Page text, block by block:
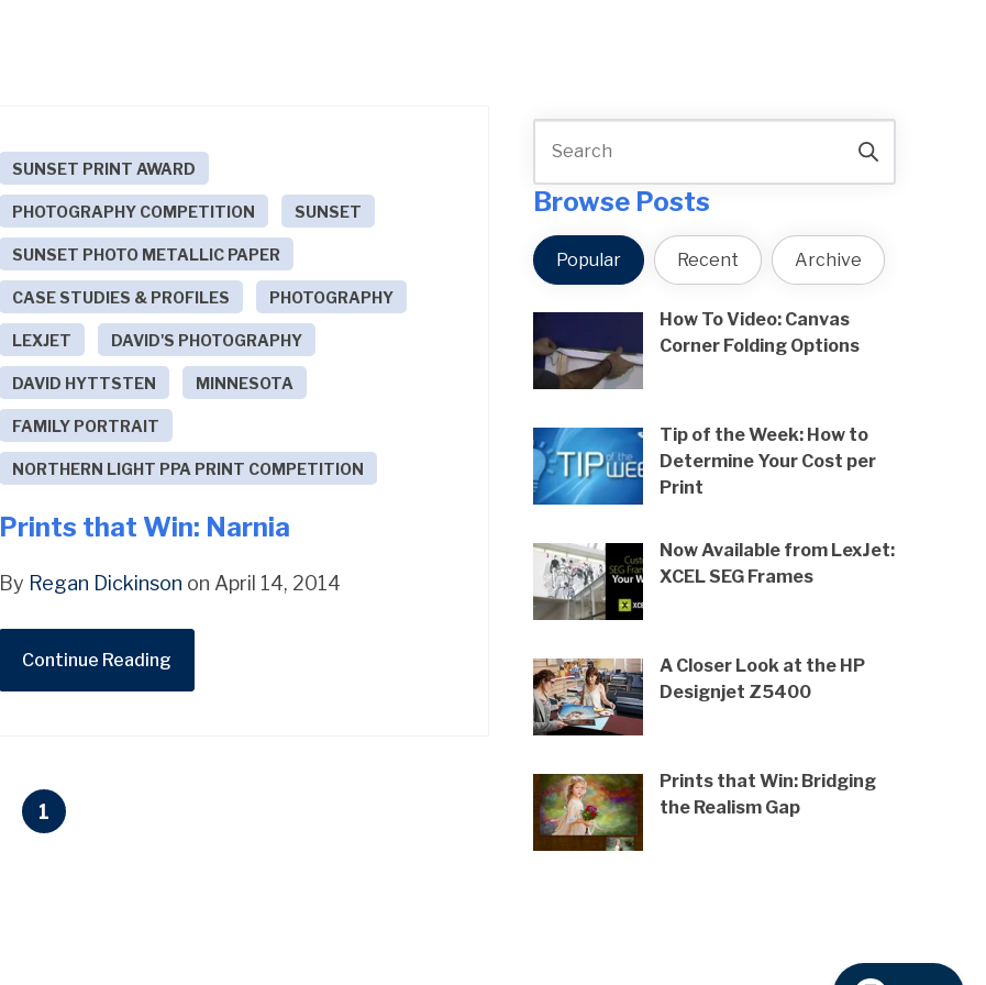
SUNSET PRINT AWARD
PHOTOGRAPHY COMPETITION SUNSET
SUNSET PHOTO METALLIC PAPER
CASE STUDIES & PROFILES PHOTOGRAPHY
LEXJET DAVID'S PHOTOGRAPHY
DAVID HYTTSTEN MINNESOTA
FAMILY PORTRAIT
NORTHERN LIGHT PPA PRINT COMPETITION
Prints that Win: Narnia
By Regan Dickinson on April 14, 2014
Continue Reading
1
Browse Posts
Popular Recent Archive
How To Video: Canvas
Corner Folding Options
Tip of the Week: How to
Determine Your Cost per
Print
Now Available from LexJet:
XCEL SEG Frames
A Closer Look at the HP
Designjet Z5400
Prints that Win: Bridging
the Realism Gap